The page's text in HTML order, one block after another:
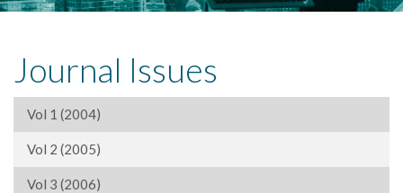
Journal Issues
Vol 1 (2004)
Vol 2 (2005)
Vol 3 (2006)